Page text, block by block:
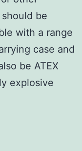
be
with a range
case and
be ATEX
explosive